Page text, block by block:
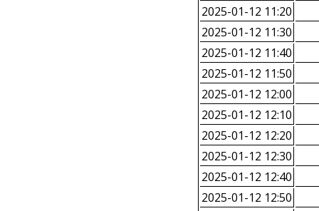
2025-01-12 11:20
2025-01-12 11:30
2025-01-12 11:40
2025-01-12 11:50
2025-01-12 12:00
2025-01-12 12:10
2025-01-12 12:20
2025-01-12 12:30
2025-01-12 12:40
2025-01-12 12:50